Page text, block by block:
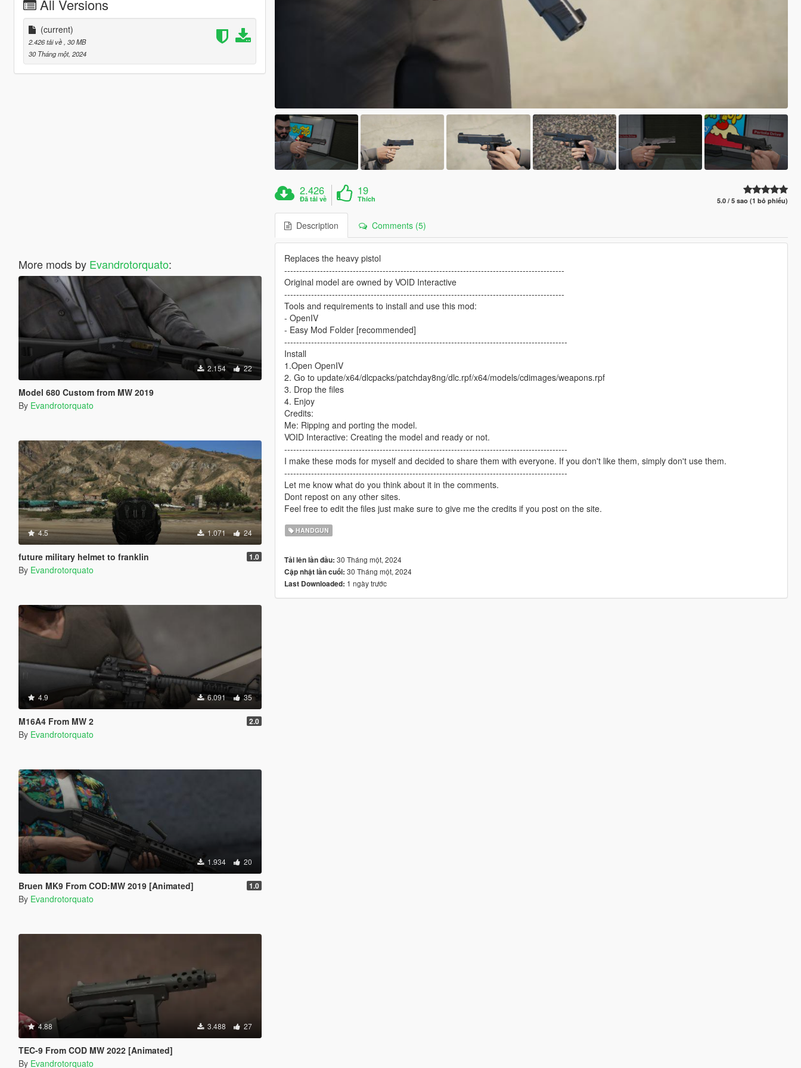
All Versions
(current)
2.426 tải về , 30 MB
30 Tháng một, 2024
More mods by Evandrotorquato:
2.154 22
Model 680 Custom from MW 2019
By Evandrotorquato
4.5 1.071 24
future military helmet to franklin 1.0
By Evandrotorquato
4.9 6.091 35
M16A4 From MW 2 2.0
By Evandrotorquato
1.934 20
Bruen MK9 From COD:MW 2019 [Animated] 1.0
By Evandrotorquato
4.88 3.488 27
TEC-9 From COD MW 2022 [Animated]
By Evandrotorquato
2.426
Đã tải về
19
Thích 5.0 / 5 sao (1 bỏ phiếu)
Description Comments (5)
Replaces the heavy pistol
----------------------------------------------------------------------------------------------
Original model are owned by VOID Interactive
----------------------------------------------------------------------------------------------
Tools and requirements to install and use this mod:
- OpenIV
- Easy Mod Folder [recommended]
-----------------------------------------------------------------------------------------------
Install
1.Open OpenIV
2. Go to update/x64/dlcpacks/patchday8ng/dlc.rpf/x64/models/cdimages/weapons.rpf
3. Drop the files
4. Enjoy
Credits:
Me: Ripping and porting the model.
VOID Interactive: Creating the model and ready or not.
-----------------------------------------------------------------------------------------------
I make these mods for myself and decided to share them with everyone. If you don't like them, simply don't use them.
-----------------------------------------------------------------------------------------------
Let me know what do you think about it in the comments.
Dont repost on any other sites.
Feel free to edit the files just make sure to give me the credits if you post on the site.
HANDGUN
Tải lên lần đầu: 30 Tháng một, 2024
Cập nhật lần cuối: 30 Tháng một, 2024
Last Downloaded: 1 ngày trước